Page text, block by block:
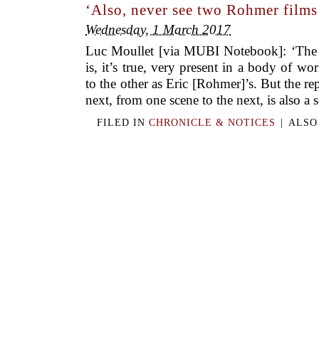
‘Also, never see two Rohmer
Wednesday, 1 March 2017
Luc Moullet [via MUBI Notebook]:
is, it’s true, very present in a body of
to the other as Eric [Rohmer]’s. But the
next, from one scene to the next, is also a
FILED IN CHRONICLE & NOTICES